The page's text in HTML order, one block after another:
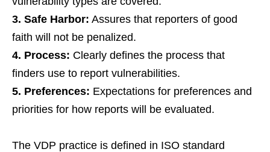
3. Safe Harbor: Assures that reporters of good
faith will not be penalized.
4. Process: Clearly defines the process that
finders use to report vulnerabilities.
5. Preferences: Expectations for preferences and
priorities for how reports will be evaluated.
The VDP practice is defined in ISO standard